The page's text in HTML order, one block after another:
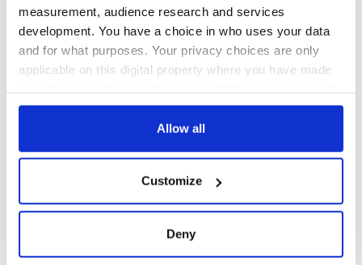
measurement, audience research and services
development. You have a choice in who uses your data
and for what purposes. Your privacy choices are only
applicable on this digital property where you have made
any time from the Cookie Declaration or by clicking on
Collect information about your geographical
location which can be accurate to within several
Allow all
Customize
Deny